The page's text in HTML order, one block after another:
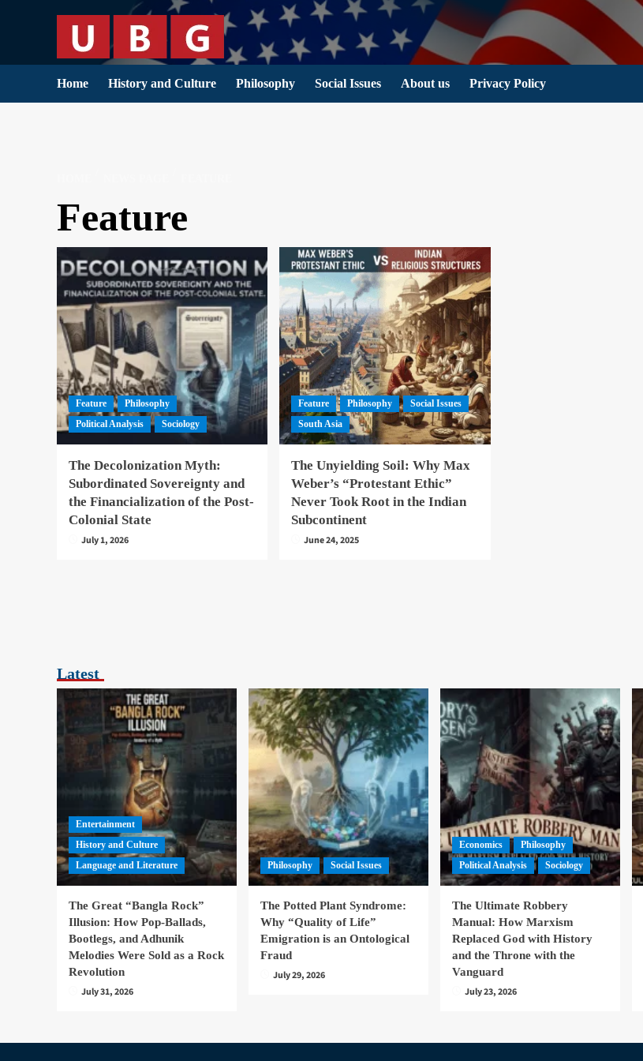
Home History and Culture Philosophy Social Issues About us Privacy Policy
Feature
Feature
Philosophy
Political Analysis
Sociology
The Decolonization Myth:
Subordinated Sovereignty and
the Financialization of the Post-
Colonial State
July 1, 2026
Feature Philosophy
Social Issues
South Asia
The Unyielding Soil: Why Max
Weber’s “Protestant Ethic”
Never Took Root in the Indian
Subcontinent
June 24, 2025
Latest
Entertainment
History and Culture
Language and Literature
The Great “Bangla Rock”
Illusion: How Pop-Ballads,
Bootlegs, and Adhunik
Melodies Were Sold as a Rock
Revolution
July 31, 2026
Philosophy Social Issues
The Potted Plant Syndrome:
Why “Quality of Life”
Emigration is an Ontological
Fraud
July 29, 2026
Economics
Philosophy
Political Analysis
Sociology
The Ultimate Robbery
Manual: How Marxism
Replaced God with History
and the Throne with the
Vanguard
July 23, 2026